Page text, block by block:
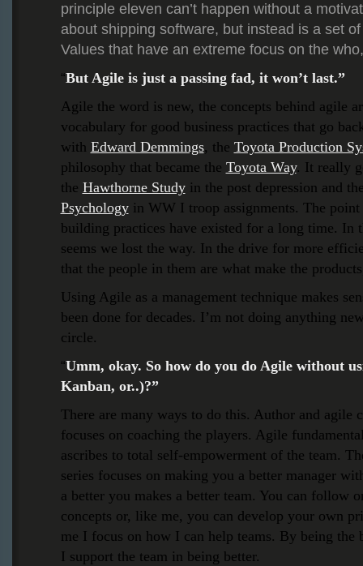
principle eleven can’t happen without a
about shipping software, but instead is a set
Values that have an extreme focus on the
“But Agile is just a passing fad, it won’t last.”
Agile the word is new, the concepts behind agile
vocabulary for good business practices that go
with Edward Demmings, the Toyota Production
philosophy that became the Toyota Way. It really
the Hawthorne Studyin the post depression and
Psychologyin WW I troop assignments. The point
building practices have existed for a long time. In
seems we lost the way. In the drive for more
that the people in them are what make the
Using Agile as a management technique makes
been done for decades. I’m not doing anything
circle.
“Umm, okay. So how do you do Agile without
Kanban, or..)?”
There are many ways to do this. Author and agile
focuses on coaching the players. Agile
ascribes to total self-empowerment of the team.
series focuses on making you a better manager
a better you makes a better team. You can follow
concepts or, like me, you can develop your own
me I focus on how I can help teams. By being the
I support the team in being better.